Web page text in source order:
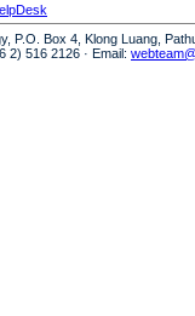
P.O. Box 4, Klong Luang,
2) 516 2126 · Email: